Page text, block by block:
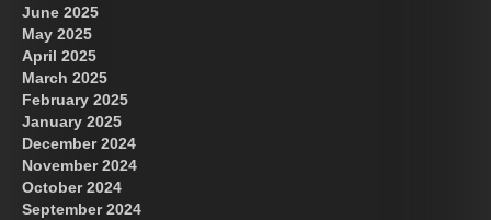
June 2025
May 2025
April 2025
March 2025
February 2025
January 2025
December 2024
November 2024
October 2024
September 2024